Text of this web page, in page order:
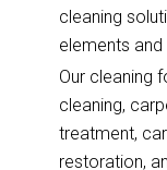
cleaning
elements and
Our cleaning
cleaning,
treatment,
restoration,